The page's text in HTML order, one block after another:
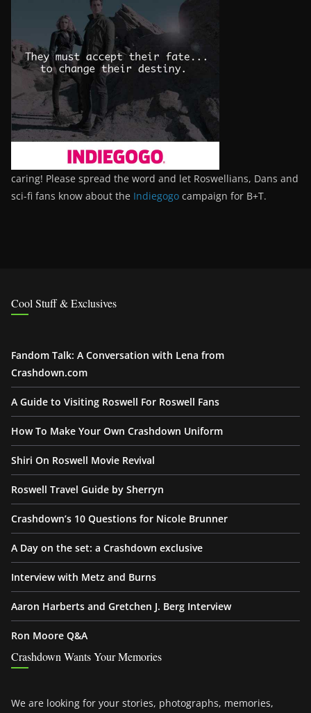
caring! Please spread the word and let Roswellians, Dans and
sci-fi fans know about the Indiegogo campaign for B+T.
Cool Stuff & Exclusives
Fandom Talk: A Conversation with Lena from
Crashdown.com
A Guide to Visiting Roswell For Roswell Fans
How To Make Your Own Crashdown Uniform
Shiri On Roswell Movie Revival
Roswell Travel Guide by Sherryn
Crashdown’s 10 Questions for Nicole Brunner
A Day on the set: a Crashdown exclusive
Interview with Metz and Burns
Aaron Harberts and Gretchen J. Berg Interview
Ron Moore Q&A
Crashdown Wants Your Memories
We are looking for your stories, photographs, memories,